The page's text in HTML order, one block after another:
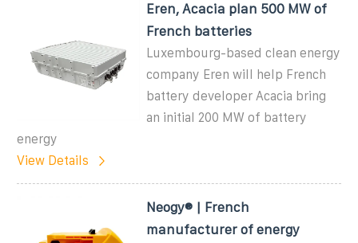
Eren, Acacia plan 500 MW of
French batteries
Luxembourg-based clean energy
company Eren will help French
battery developer Acacia bring
an initial 200 MW of battery
energy
View Details
Neogy® | French
manufacturer of energy